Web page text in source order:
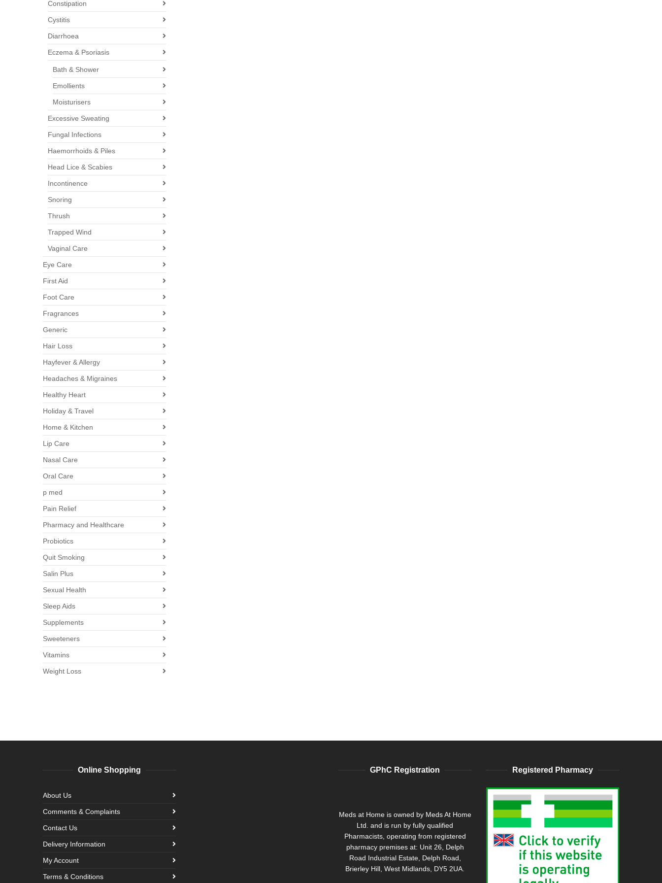
Constipation
Cystitis
Diarrhoea
Eczema & Psoriasis
Bath & Shower
Emollients
Moisturisers
Excessive Sweating
Fungal Infections
Haemorrhoids & Piles
Head Lice & Scabies
Incontinence
Snoring
Thrush
Trapped Wind
Vaginal Care
Eye Care
First Aid
Foot Care
Fragrances
Generic
Hair Loss
Hayfever & Allergy
Headaches & Migraines
Healthy Heart
Holiday & Travel
Home & Kitchen
Lip Care
Nasal Care
Oral Care
p med
Pain Relief
Pharmacy and Healthcare
Probiotics
Quit Smoking
Salin Plus
Sexual Health
Sleep Aids
Supplements
Sweeteners
Vitamins
Weight Loss
Online Shopping
About Us
Comments & Complaints
Contact Us
Delivery Information
My Account
Terms & Conditions
GPhC Registration
Meds at Home is owned by Meds At Home
Ltd. and is run by fully qualified
Pharmacists, operating from registered
pharmacy premises at: Unit 26, Delph
Road Industrial Estate, Delph Road,
Brierley Hill, West Midlands, DY5 2UA.
Registered Pharmacy